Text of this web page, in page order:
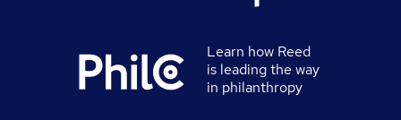
Learn how Reed
is leading the way
in philanthropy